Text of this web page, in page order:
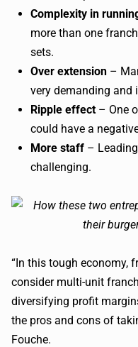
Complexity in
more than one
sets.
Over extension –
very demanding and
Ripple effect – One
could have a
More staff –
challenging.
“In this tough economy,
consider multi-unit
diversifying profit
the pros and cons of
Fouche.